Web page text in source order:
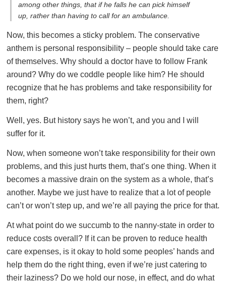
among other things, that if he falls he can pick himself
up, rather than having to call for an ambulance.
Now, this becomes a sticky problem. The conservative
anthem is personal responsibility – people should take care
of themselves. Why should a doctor have to follow Frank
around? Why do we coddle people like him? He should
recognize that he has problems and take responsibility for
them, right?
Well, yes. But history says he won’t, and you and I will
suffer for it.
Now, when someone won’t take responsibility for their own
problems, and this just hurts them, that’s one thing. When it
becomes a massive drain on the system as a whole, that’s
another. Maybe we just have to realize that a lot of people
can’t or won’t step up, and we’re all paying the price for that.
At what point do we succumb to the nanny-state in order to
reduce costs overall? If it can be proven to reduce health
care expenses, is it okay to hold some peoples’ hands and
help them do the right thing, even if we’re just catering to
their laziness? Do we hold our nose, in effect, and do what